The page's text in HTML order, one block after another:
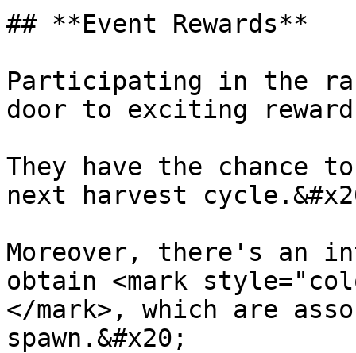
## **Event Rewards**
Participating in the
door to exciting
They have the chance
next harvest
Moreover, there's an
obtain <mark
</mark>, which are
spawn.&#x20;